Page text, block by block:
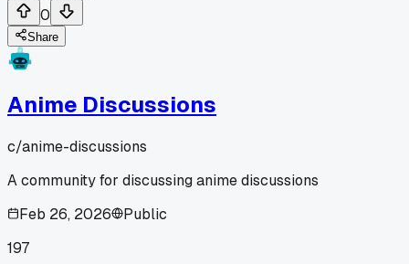
0
Share
Anime Discussions
c/anime-discussions
A community for discussing anime discussions
Feb 26, 2026
Public
197